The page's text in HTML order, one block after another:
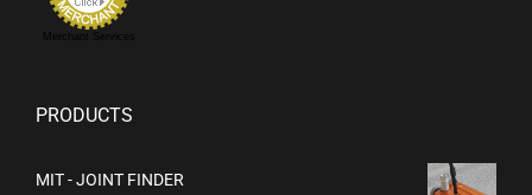
Merchant Services
PRODUCTS
MIT - JOINT FINDER